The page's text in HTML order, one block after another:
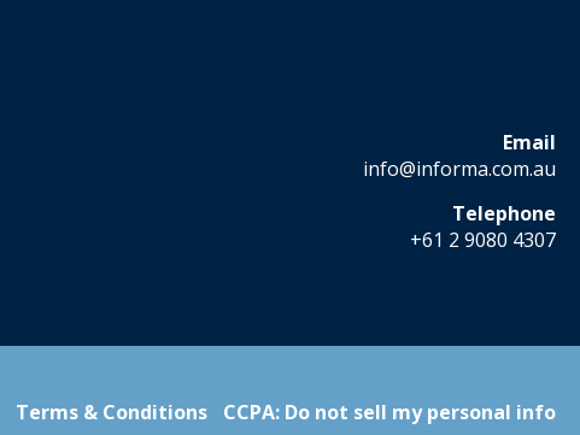
Email
info@informa.com.au
Telephone
+61 2 9080 4307
Terms & Conditions CCPA: Do not sell my personal info